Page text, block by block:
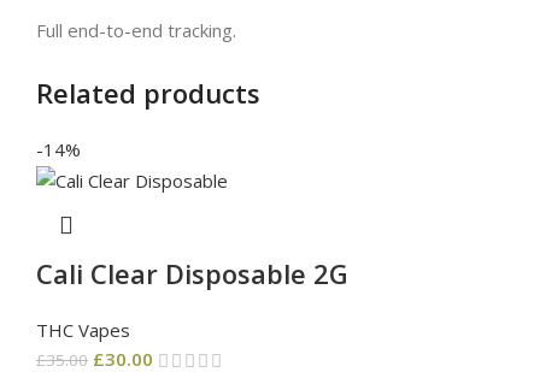
Full end-to-end tracking.
Related products
-14%
Cali Clear Disposable 2G
THC Vapes
£35.00 £30.00